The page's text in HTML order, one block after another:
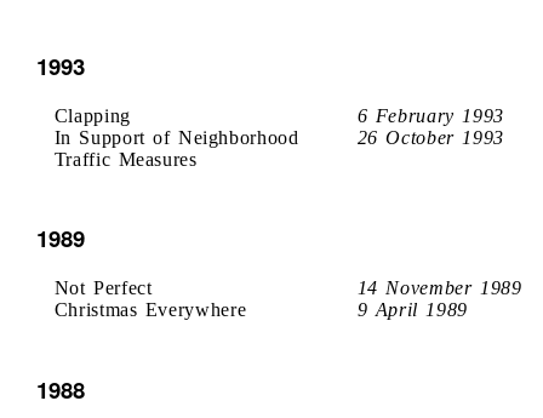
1993
Clapping
6 February 1993
In Support of Neighborhood
Traffic Measures
26 October 1993
1989
Not Perfect
14 November 1989
Christmas Everywhere
9 April 1989
1988